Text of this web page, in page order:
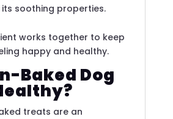
soothing properties.
works together to keep
happy and healthy.
Baked Dog
treats are an